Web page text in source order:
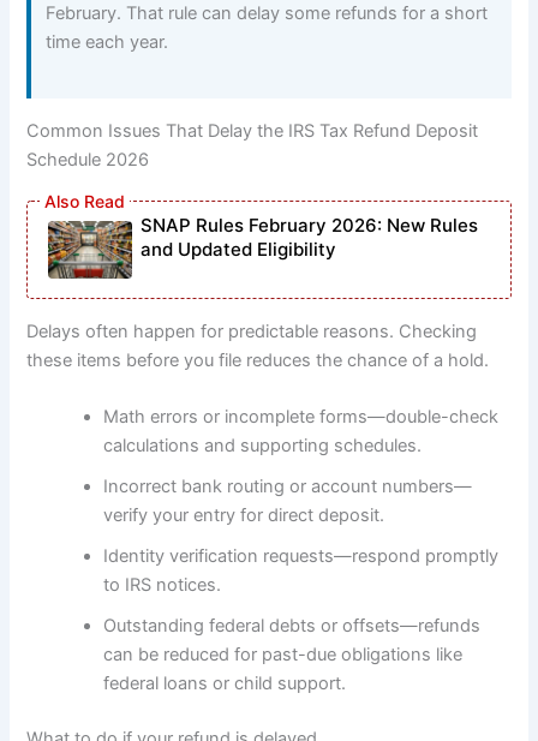
February. That rule can delay some refunds for a short
time each year.
Common Issues That Delay the IRS Tax Refund Deposit
Schedule 2026
SNAP Rules February 2026: New Rules
and Updated Eligibility
Delays often happen for predictable reasons. Checking
these items before you file reduces the chance of a hold.
Math errors or incomplete forms—double-check
calculations and supporting schedules.
Incorrect bank routing or account numbers—
verify your entry for direct deposit.
Identity verification requests—respond promptly
to IRS notices.
Outstanding federal debts or offsets—refunds
can be reduced for past-due obligations like
federal loans or child support.